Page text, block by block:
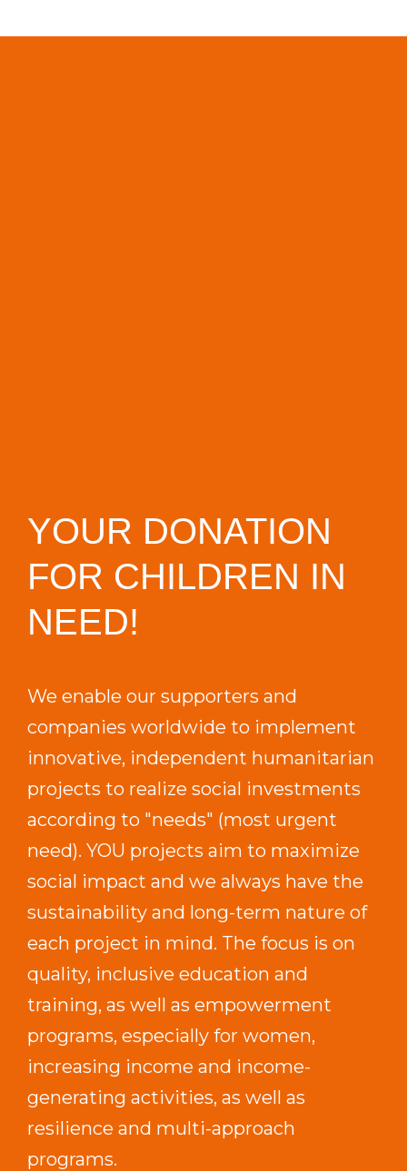
YOUR DONATION
FOR CHILDREN IN
NEED!
We enable our supporters and
companies worldwide to implement
innovative, independent humanitarian
projects to realize social investments
according to "needs" (most urgent
need). YOU projects aim to maximize
social impact and we always have the
sustainability and long-term nature of
each project in mind. The focus is on
quality, inclusive education and
training, as well as empowerment
programs, especially for women,
increasing income and income-
generating activities, as well as
resilience and multi-approach
programs.